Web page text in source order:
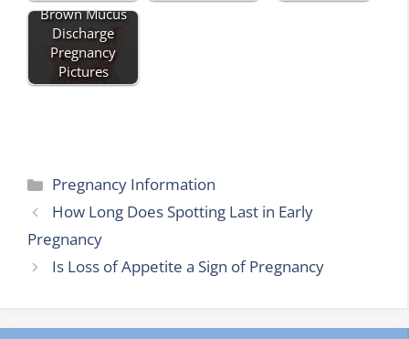
Brown Mucus
Discharge
Pregnancy
Pictures
Categories
Pregnancy Information
How Long Does Spotting Last in Early
Pregnancy
Is Loss of Appetite a Sign of Pregnancy